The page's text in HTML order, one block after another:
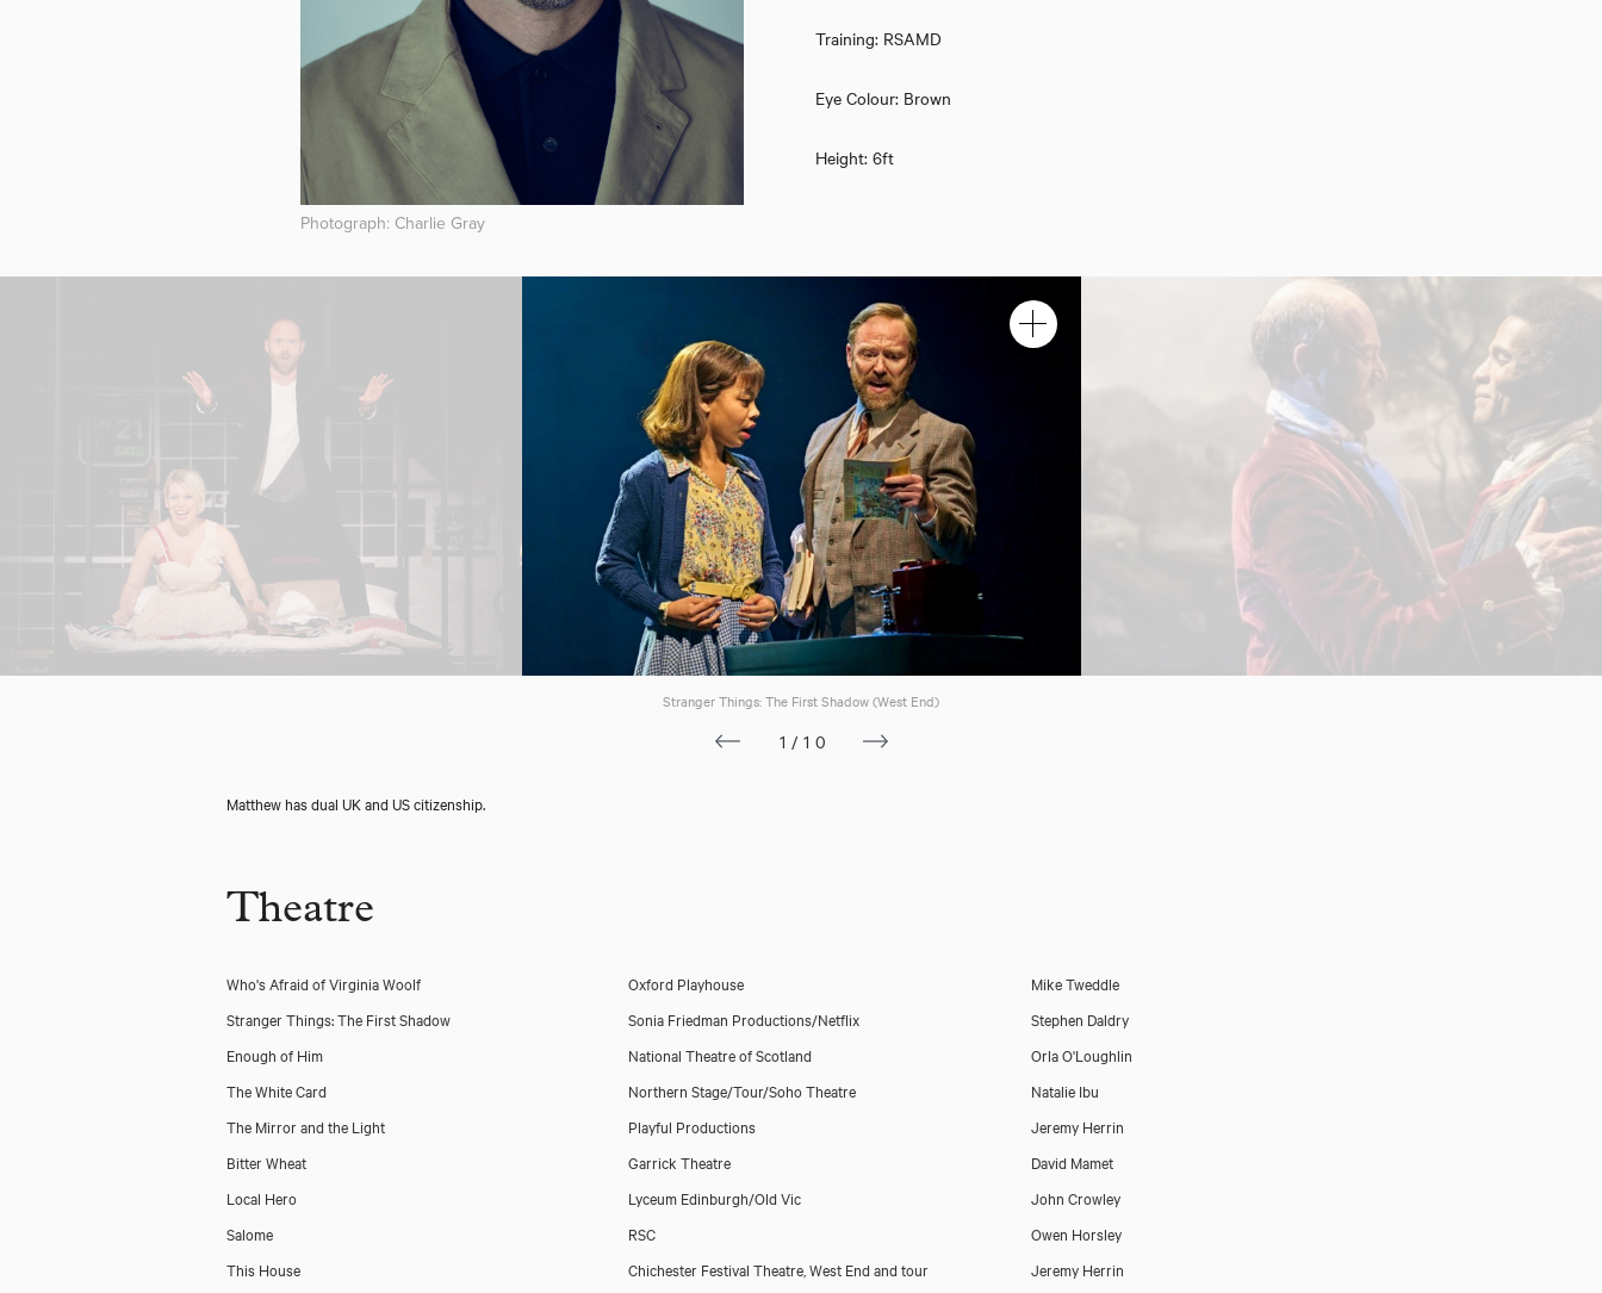
Photograph: Charlie Gray
Training: RSAMD
Eye Colour: Brown
Height: 6ft
Stranger Things: The First Shadow (West End)
1/10
Matthew has dual UK and US citizenship.
Theatre
Who's Afraid of Virginia Woolf Oxford Playhouse
Mike Tweddle
Stranger Things: The First Shadow
Sonia Friedman Productions/Netflix
Stephen Daldry
Enough of Him
National Theatre of Scotland
Orla O'Loughlin
The White Card
Northern Stage/Tour/Soho Theatre
Natalie Ibu
The Mirror and the Light
Playful Productions
Jeremy Herrin
Bitter Wheat
Garrick Theatre
David Mamet
Local Hero
Lyceum Edinburgh/Old Vic
John Crowley
Salome
RSC
Owen Horsley
This House
Chichester Festival Theatre, West End and tour
Jeremy Herrin